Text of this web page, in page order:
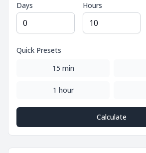
Days Hours
Quick Presets
15 min
1 hour
Calculate